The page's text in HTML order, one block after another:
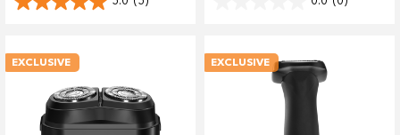
EXCLUSIVE EXCLUSIVE